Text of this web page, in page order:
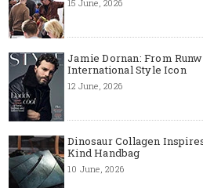
15 June, 2026
Jamie Dornan: From
International Style Icon
12 June, 2026
Dinosaur Collagen
Kind Handbag
10 June, 2026